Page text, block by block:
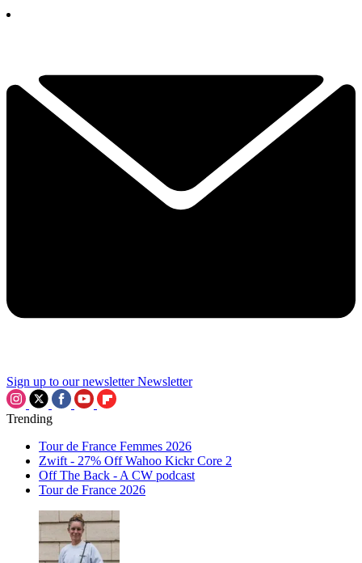
Sign up to our newsletter Newsletter
Trending
Tour de France Femmes 2026
Zwift - 27% Off Wahoo Kickr Core 2
Off The Back - A CW podcast
Tour de France 2026